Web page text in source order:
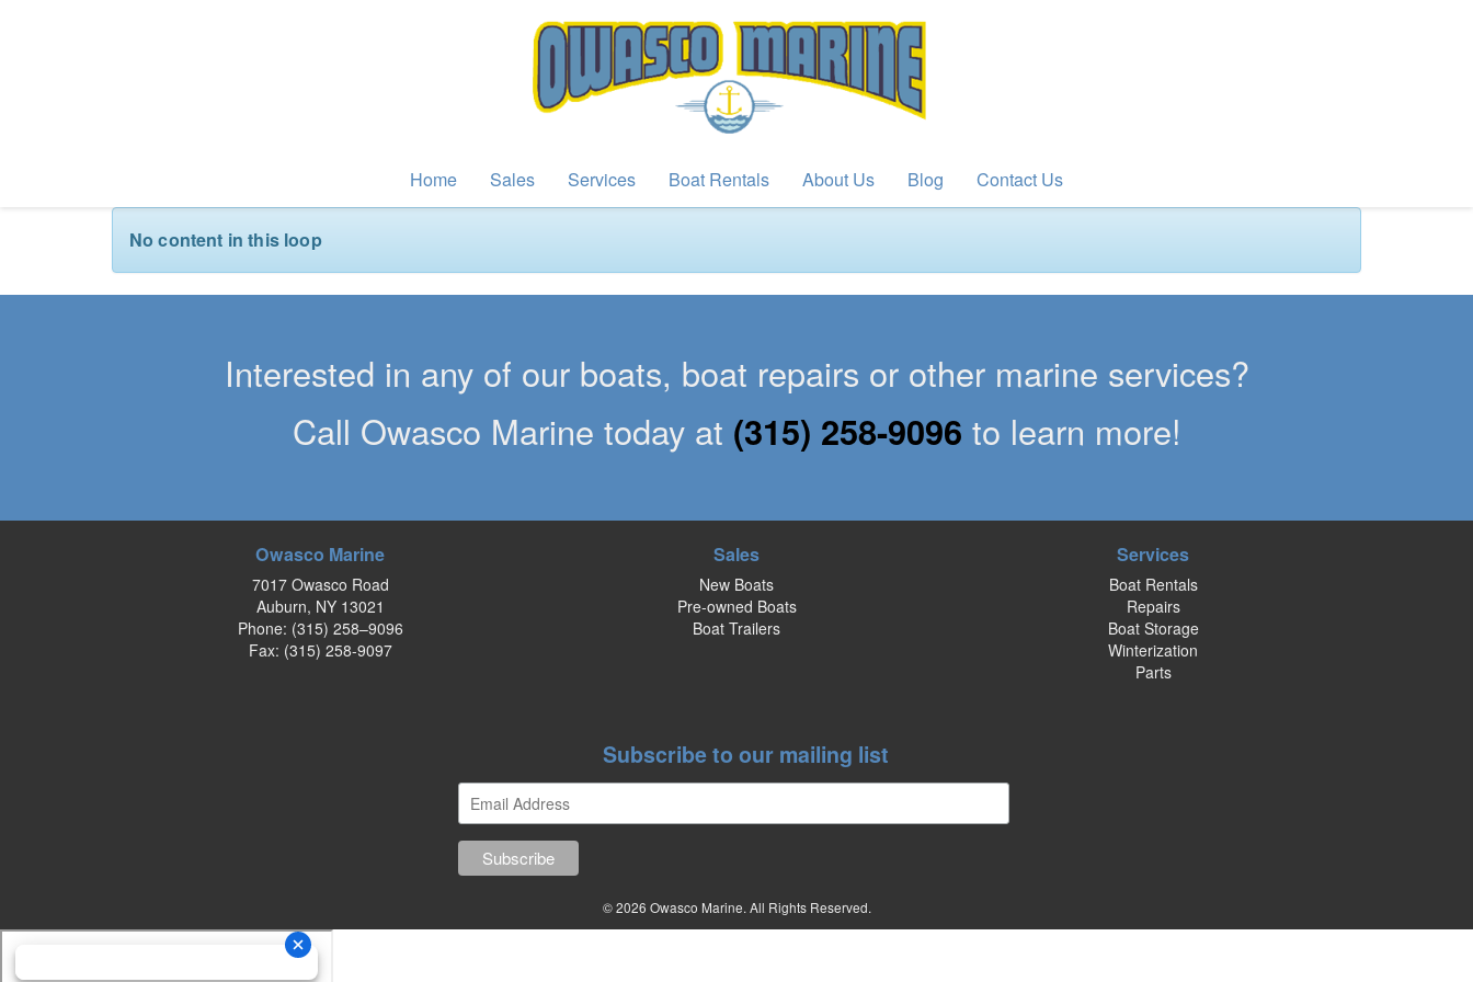
Home Sales Services Boat Rentals About Us Blog Contact Us
No content in this loop
Interested in any of our boats, boat repairs or other marine services?
Call Owasco Marine today at (315) 258-9096 to learn more!
Owasco Marine
7017 Owasco Road
Auburn, NY 13021
Phone: (315) 258–9096
Fax: (315) 258-9097
Sales
New Boats
Pre-owned Boats
Boat Trailers
Services
Boat Rentals
Repairs
Boat Storage
Winterization
Parts
Subscribe to our mailing list
© 2026 Owasco Marine. All Rights Reserved.